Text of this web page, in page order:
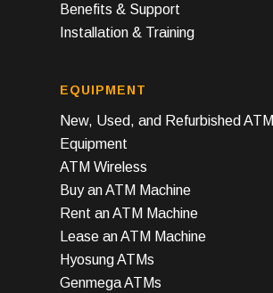
Benefits & Support
Installation & Training
EQUIPMENT
New, Used, and Refurbished ATM
Equipment
ATM Wireless
Buy an ATM Machine
Rent an ATM Machine
Lease an ATM Machine
Hyosung ATMs
Genmega ATMs